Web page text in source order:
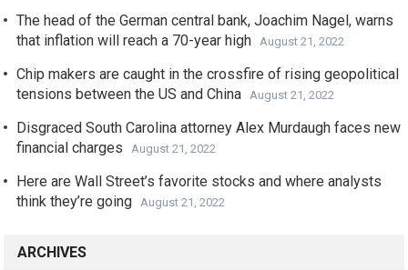
The head of the German central bank, Joachim Nagel, warns
that inflation will reach a 70-year high
August 21, 2022
Chip makers are caught in the crossfire of rising geopolitical
tensions between the US and China
August 21, 2022
Disgraced South Carolina attorney Alex Murdaugh faces new
financial charges
August 21, 2022
Here are Wall Street’s favorite stocks and where analysts
think they’re going
August 21, 2022
ARCHIVES